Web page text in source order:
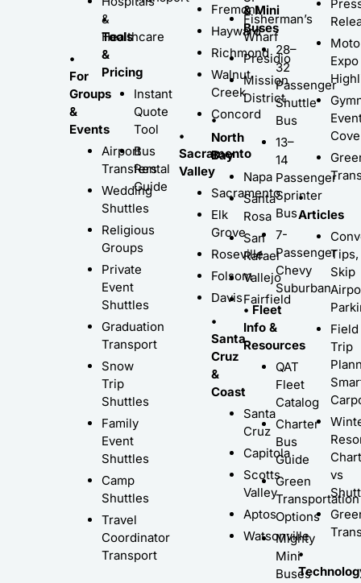
&
Healthcare
•
For
Groups
&
Events
Airport
Transfers
Wedding
Shuttles
Religious
Groups
Private
Event
Shuttles
Graduation
Transport
Snow
Trip
Shuttles
Family
Event
Shuttles
Camp
Shuttles
Travel
Coordinator
Transport
•
Tools
&
Pricing
Instant
Quote
Tool
Bus
Rental
Guide
Fremont
Hayward
Richmond
Walnut
Creek
Concord
•
Sacramento
Valley
Sacramento
Elk
Grove
Roseville
Folsom
Davis
Fisherman’s
Wharf
Presidio
Mission
District
•
North
Bay
Napa
Santa
Rosa
San
Rafael
Vallejo
Fairfield
•
Santa
Cruz
&
Coast
Santa
Cruz
Capitola
Scotts
Valley
Aptos
Watsonville
& Mini
Buses
28–
32
Passenger
Shuttle
Bus
13–
14
Passenger
Sprinter
Bus
7-
Passenger
Chevy
Suburban
• Fleet
Info &
Resources
QAT
Fleet
Catalog
Charter
Bus
Guide
Green
Transportation
Options
Mighty
Mini
Buses
Expo
•
Articles
Tips,
Skip
Field
Trip
vs
•